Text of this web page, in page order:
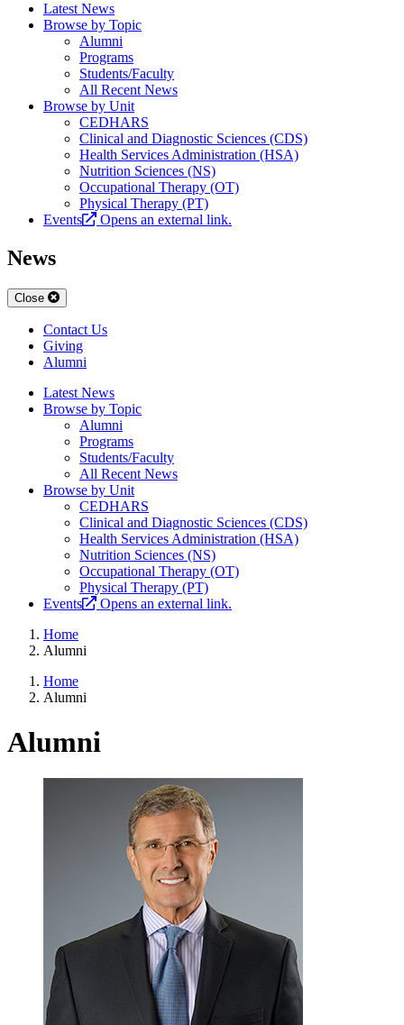
Latest News
Browse by Topic
Alumni
Programs
Students/Faculty
All Recent News
Browse by Unit
CEDHARS
Clinical and Diagnostic Sciences (CDS)
Health Services Administration (HSA)
Nutrition Sciences (NS)
Occupational Therapy (OT)
Physical Therapy (PT)
Events
Opens an external link.
News
Close
Contact Us
Giving
Alumni
Latest News
Browse by Topic
Alumni
Programs
Students/Faculty
All Recent News
Browse by Unit
CEDHARS
Clinical and Diagnostic Sciences (CDS)
Health Services Administration (HSA)
Nutrition Sciences (NS)
Occupational Therapy (OT)
Physical Therapy (PT)
Events
Opens an external link.
Home
Alumni
Home
Alumni
Alumni